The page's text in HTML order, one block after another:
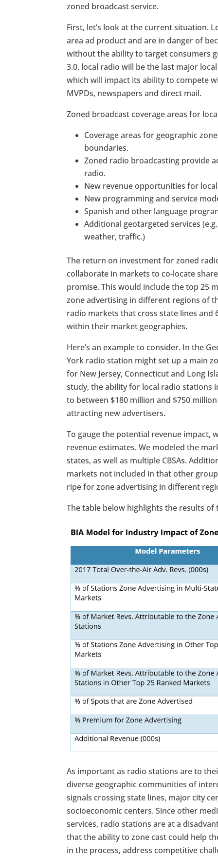
zoned broadcast service.
First, let’s look at the current situation.
area ad product and are in danger of
without the ability to target consumers
3.0, local radio will be the last major
which will impact its ability to compete
MVPDs, newspapers and direct mail.
Zoned broadcast coverage areas for
Coverage areas for geographic
boundaries.
Zoned radio broadcasting provide
radio.
New revenue opportunities for
New programming and service
Spanish and other language
Additional geotargeted services
weather, traffic.)
The return on investment for zoned
collaborate in markets to co-locate
promise. This would include the top 25
zone advertising in different regions of
radio markets that cross state lines and
within their market geographies.
Here’s an example to consider. In the
York radio station might set up a main
for New Jersey, Connecticut and Long
study, the ability for local radio stations
to between $180 million and $750
attracting new advertisers.
To gauge the potential revenue impact,
revenue estimates. We modeled the
states, as well as multiple CBSAs.
markets not included in that other
ripe for zone advertising in different
The table below highlights the results
As important as radio stations are to
diverse geographic communities of
signals crossing state lines, major city
socioeconomic centers. Since other
services, radio stations are at a
that the ability to zone cast could help
in the process, address competitive